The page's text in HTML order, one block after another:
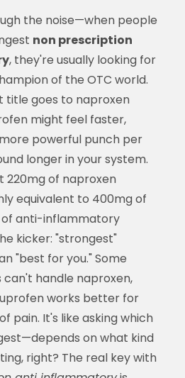
the noise—when people
non prescription
, they're usually looking for
of the OTC world.
title goes to naproxen
might feel faster,
powerful punch per
longer in your system.
220mg of naproxen
equivalent to 400mg of
anti-inflammatory
kicker: "strongest"
"best for you." Some
handle naproxen,
works better for
pain. It's like asking which
on what kind
right? The real key with